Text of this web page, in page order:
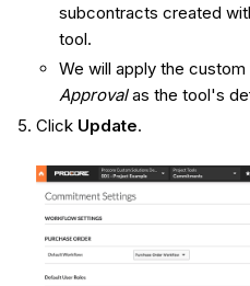
subcontracts created
tool.
We will apply the
Approvalas the tool's
Click Update.